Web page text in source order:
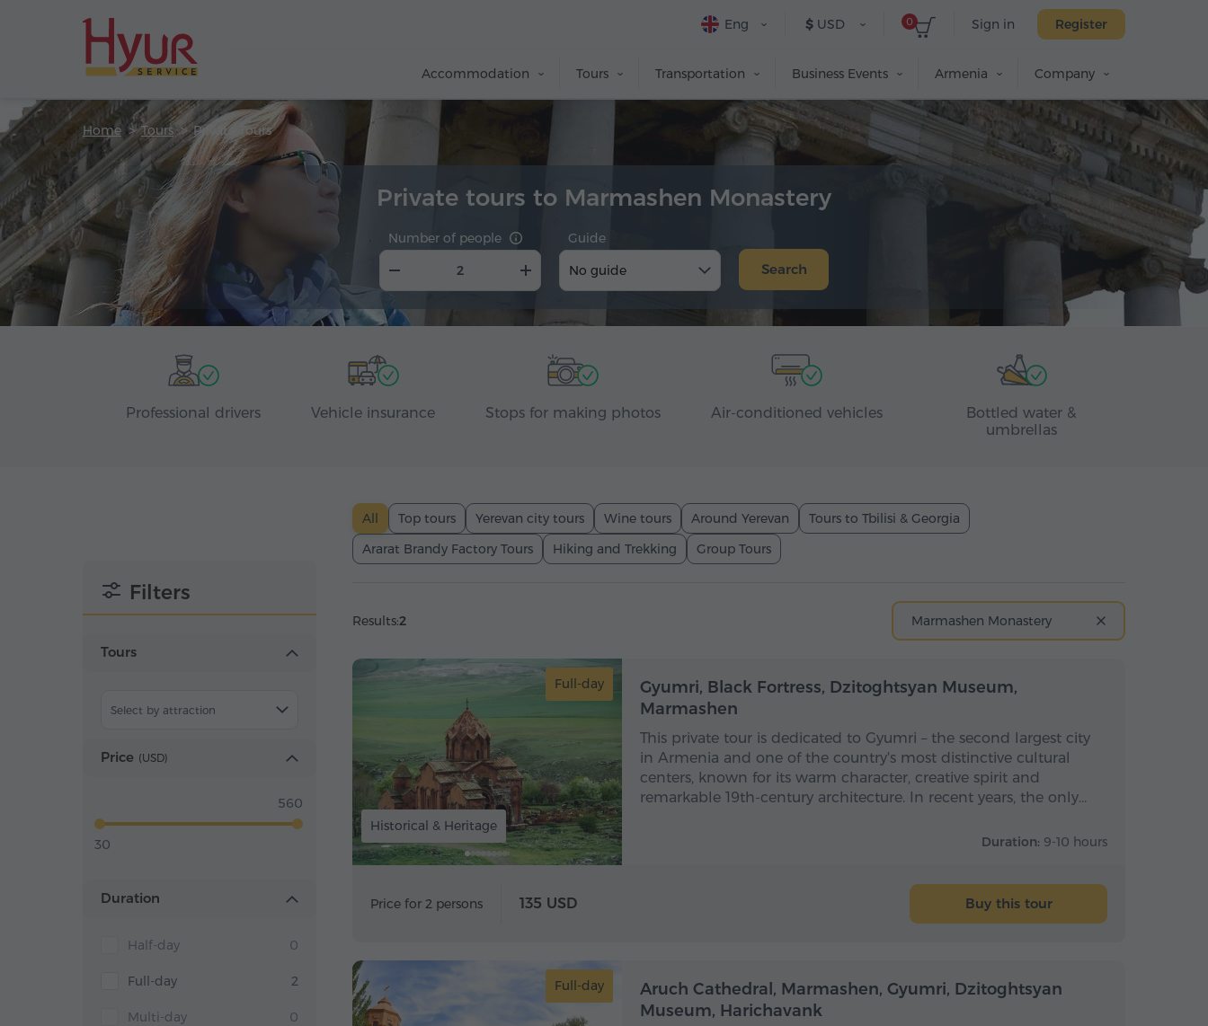
Sign in Register
0
$ USD
Eng
Accommodation Tours Transportation Business Events Armenia Company
Home Tours Private Tours
Private tours to Marmashen Monastery
Number of people
Guide
No guide
Search
Professional drivers Vehicle insurance Stops for making photos Air-conditioned vehicles
Bottled water &
umbrellas
Filters
Tours
Select by attraction
Price (USD)
30
560
Duration
Half-day 0
Full-day 2
Multi-day 0
All Top tours Yerevan city tours Wine tours Around Yerevan
Tours to Tbilisi & Georgia
Ararat Brandy Factory Tours
Hiking and Trekking Group Tours
Results:2 Marmashen Monastery
Full-day Full-day
Historical & Heritage
Gyumri, Black Fortress, Dzitoghtsyan Museum,
Marmashen
This private tour is dedicated to Gyumri – the second largest city
in Armenia and one of the country's most distinctive cultural
centers, known for its warm character, creative spirit and
remarkable 19th-century architecture. In recent years, the only…
Duration: 9-10 hours
Price for 2 persons 135 USD Buy this tour
Full-day Full-day
Aruch Cathedral, Marmashen, Gyumri, Dzitoghtsyan
Museum, Harichavank